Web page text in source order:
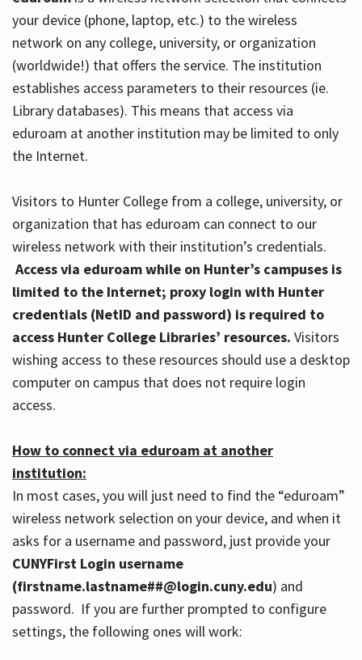
your device (phone, laptop, etc.) to the wireless
network on any college, university, or organization
(worldwide!) that offers the service. The institution
establishes access parameters to their resources (ie.
Library databases). This means that access via
eduroam at another institution may be limited to only
the Internet.
Visitors to Hunter College from a college, university, or
organization that has eduroam can connect to our
wireless network with their institution’s credentials.
Access via eduroam while on Hunter’s campuses is
limited to the Internet; proxy login with Hunter
credentials (NetID and password) is required to
access Hunter College Libraries’ resources. Visitors
wishing access to these resources should use a desktop
computer on campus that does not require login
access.
How to connect via eduroam at another
institution:
In most cases, you will just need to find the “eduroam”
wireless network selection on your device, and when it
asks for a username and password, just provide your
CUNYFirst Login username
(firstname.lastname##@login.cuny.edu) and
password. If you are further prompted to configure
settings, the following ones will work: